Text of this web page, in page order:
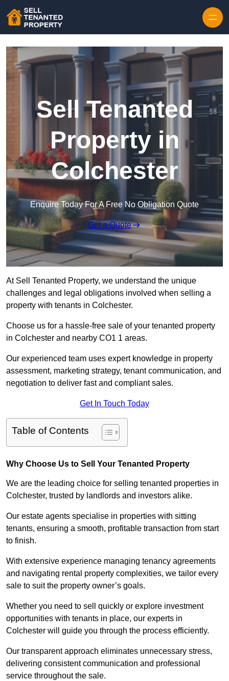
Sell Tenanted
Property in
Colchester
Enquire Today For A Free No Obligation Quote
Get a Quote
At Sell Tenanted Property, we understand the unique
challenges and legal obligations involved when selling a
property with tenants in Colchester.
Choose us for a hassle-free sale of your tenanted property
in Colchester and nearby CO1 1 areas.
Our experienced team uses expert knowledge in property
assessment, marketing strategy, tenant communication, and
negotiation to deliver fast and compliant sales.
Get In Touch Today
Table of Contents
Why Choose Us to Sell Your Tenanted Property
We are the leading choice for selling tenanted properties in
Colchester, trusted by landlords and investors alike.
Our estate agents specialise in properties with sitting
tenants, ensuring a smooth, profitable transaction from start
to finish.
With extensive experience managing tenancy agreements
and navigating rental property complexities, we tailor every
sale to suit the property owner’s goals.
Whether you need to sell quickly or explore investment
opportunities with tenants in place, our experts in
Colchester will guide you through the process efficiently.
Our transparent approach eliminates unnecessary stress,
delivering consistent communication and professional
service throughout the sale.